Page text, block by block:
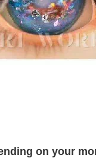
on your